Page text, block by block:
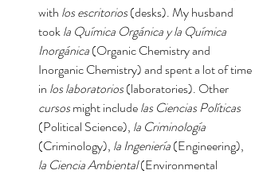
with los escritorios (desks). My husband
took la Química Orgánica y la Química
Inorgánica (Organic Chemistry and
Inorganic Chemistry) and spent a lot of time
in los laboratorios (laboratories). Other
cursos might include las Ciencias Políticas
(Political Science), la Criminología
(Criminology), la Ingeniería (Engineering),
la Ciencia Ambiental (Environmental